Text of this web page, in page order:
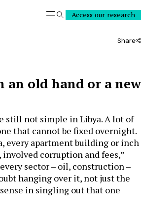
SearchAccess our research
Share
an old hand or a new
still not simple in Libya. A lot of
that cannot be fixed overnight.
every apartment building or inch
involved corruption and fees,”
every sector – oil, construction –
hanging over it, not just the
in singling out that one